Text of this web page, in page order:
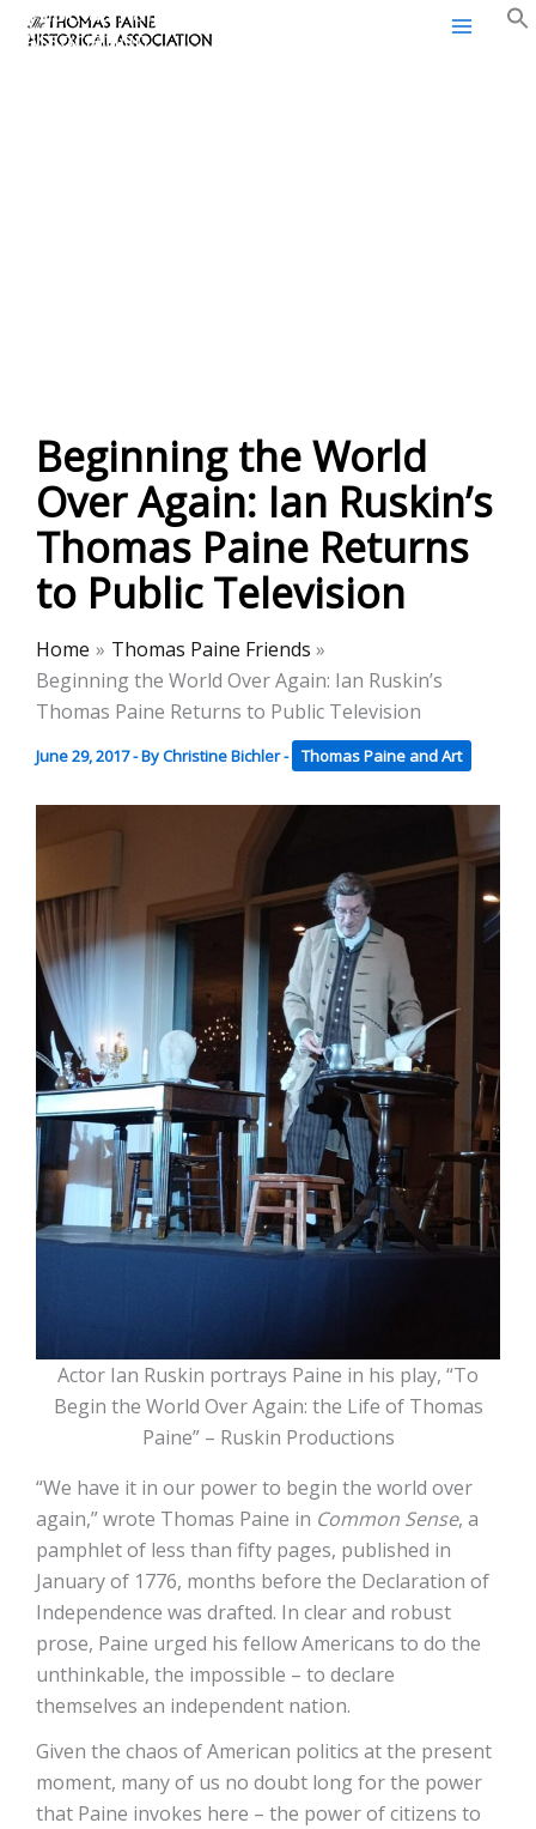
SkipThomas Paine Historical
Association
Beginning the World
Over Again: Ian Ruskin’s
Thomas Paine Returns
to Public Television
Home
Thomas Paine Friends
Beginning the World Over Again: Ian Ruskin’s
Thomas Paine Returns to Public Television
June 29, 2017- ByChristine Bichler- Thomas Paine and Art
Actor Ian Ruskin portrays Paine in his play, “To
Begin the World Over Again: the Life of Thomas
Paine” – Ruskin Productions
“We have it in our power to begin the world over
again,” wrote Thomas Paine in Common Sense, a
pamphlet of less than fifty pages, published in
January of 1776, months before the Declaration of
Independence was drafted. In clear and robust
prose, Paine urged his fellow Americans to do the
unthinkable, the impossible – to declare
themselves an independent nation.
Given the chaos of American politics at the present
moment, many of us no doubt long for the power
that Paine invokes here – the power of citizens to